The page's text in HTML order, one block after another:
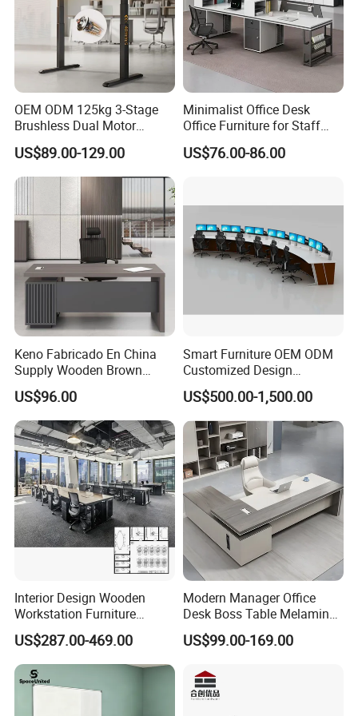
More Models for your good choice
FAQ
answers? Most of them frequently appear when
communicating with our dear customers .These
OEM ODM 125kg 3-Stage
Brushless Dual Motor
Computer Standing Table
Ergonomic Smart Electric
Height Adjustable Sit Stand
US$89.00-129.00
Minimalist Office Desk
Office Furniture for Staff
Modern Furniture
US$76.00-86.00
Keno Fabricado En China
Supply Wooden Brown
Office Furniture Office Desk
with Side Table
US$96.00
Smart Furniture OEM ODM
Customized Design
Wholesale Public Traffic
Command Call Center
Operator Work Station
Platform Dispatching
Monitor Control Room
Console
US$500.00-1,500.00
Interior Design Wooden
Workstation Furniture
Computer Table Office Desk
Office Furniture
US$287.00-469.00
Modern Manager Office
Desk Boss Table Melamine
Office Furniture Executive
Desk for Office
US$99.00-169.00